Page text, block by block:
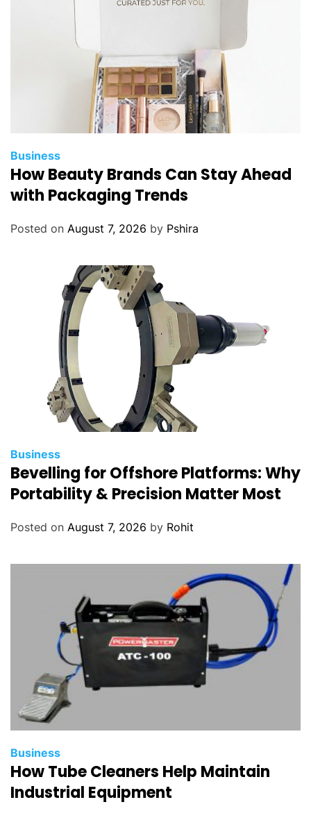
s
a
t
i
o
P
r
o
g
m
s
Business
How Beauty Brands Can Stay Ahead
with Packaging Trends
Posted on August 7, 2026 by Pshira
Business
Bevelling for Offshore Platforms: Why
Portability & Precision Matter Most
Posted on August 7, 2026 by Rohit
Business
How Tube Cleaners Help Maintain
Industrial Equipment